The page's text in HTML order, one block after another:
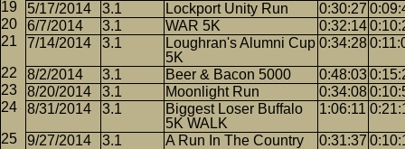
5/17/2014 3.1 Lockport Unity Run 0:30:27
6/7/2014
3.1 WAR 5K 0:32:14
7/14/2014
3.1
Loughran's Alumni Cup
5K
0:34:28
8/2/2014 3.1 Beer & Bacon 5000 0:48:03
8/20/2014
3.1 Moonlight Run 0:34:08
8/31/2014
3.1
Biggest Loser Buffalo
5K WALK
1:06:11
9/27/2014 3.1 A Run In The Country 0:31:37